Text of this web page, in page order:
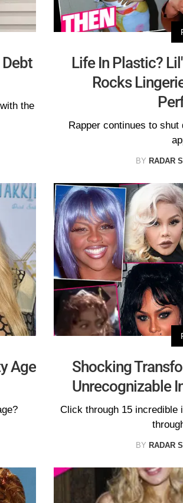
the
Life In Plastic?
Rocks
Rapper continues to
BY RADAR
Age
Shocking
Unrecognizable
Click through 15 incredible
BY RADAR